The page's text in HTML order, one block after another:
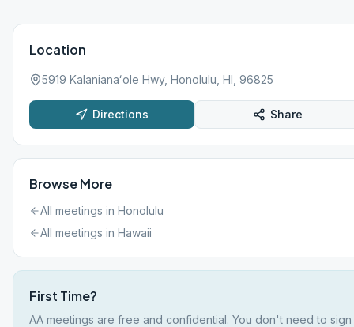
Location
5919 Kalanianaʻole Hwy, Honolulu, HI, 96825
Directions Share
Browse More
All meetings in Honolulu
All meetings in Hawaii
First Time?
AA meetings are free and confidential. You don't need to sign